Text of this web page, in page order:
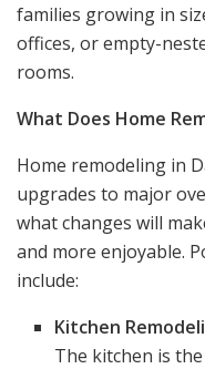
families growing in
offices, or empty-
rooms.
What Does Home
Home remodeling in
upgrades to major
what changes will
and more enjoyable.
include:
Kitchen
The kitchen is